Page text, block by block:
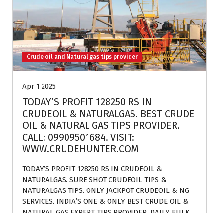
Crude oil and Natural gas tips provider
Apr 1 2025
TODAY’S PROFIT 128250 RS IN
CRUDEOIL & NATURALGAS. BEST CRUDE
OIL & NATURAL GAS TIPS PROVIDER.
CALL: 09909501684. VISIT:
WWW.CRUDEHUNTER.COM
TODAY’S PROFIT 128250 RS IN CRUDEOIL &
NATURALGAS. SURE SHOT CRUDEOIL TIPS &
NATURALGAS TIPS. ONLY JACKPOT CRUDEOIL & NG
SERVICES. INDIA’S ONE & ONLY BEST CRUDE OIL &